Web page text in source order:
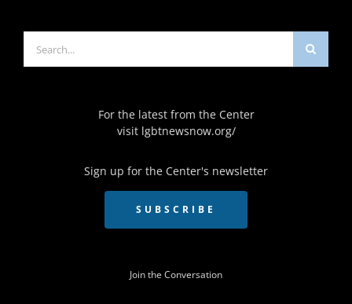
for:
For the latest from the Center
visit lgbtnewsnow.org/
Sign up for the Center's newsletter
SUBSCRIBE
Join the Conversation